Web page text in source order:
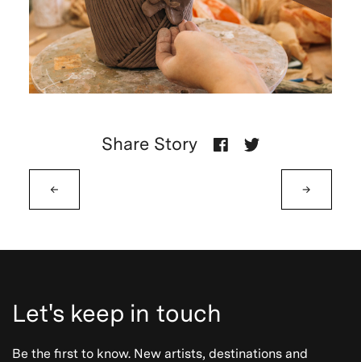
←
Share Story
→
Let's keep in touch
Be the first to know. New artists, destinations and